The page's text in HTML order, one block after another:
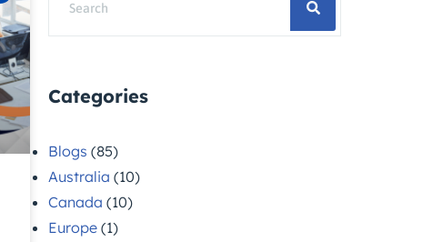
Categories
Blogs (85)
Australia (10)
Canada (10)
Europe (1)